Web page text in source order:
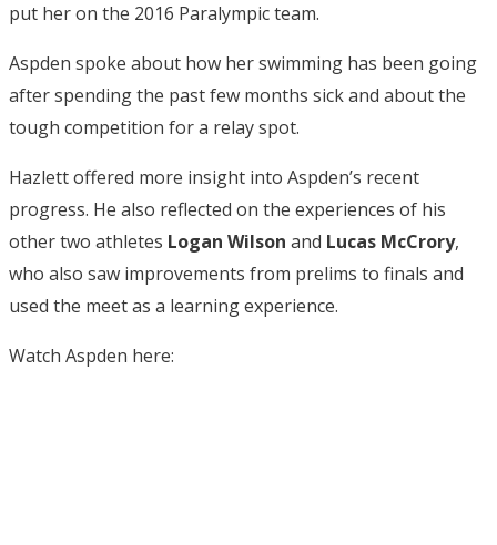
put her on the 2016 Paralympic team.
Aspden spoke about how her swimming has been going
after spending the past few months sick and about the
tough competition for a relay spot.
Hazlett offered more insight into Aspden’s recent
progress. He also reflected on the experiences of his
other two athletes Logan Wilson and Lucas McCrory,
who also saw improvements from prelims to finals and
used the meet as a learning experience.
Watch Aspden here: